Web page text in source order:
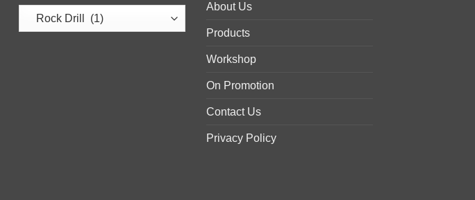
About Us
Products
Workshop
On Promotion
Contact Us
Privacy Policy